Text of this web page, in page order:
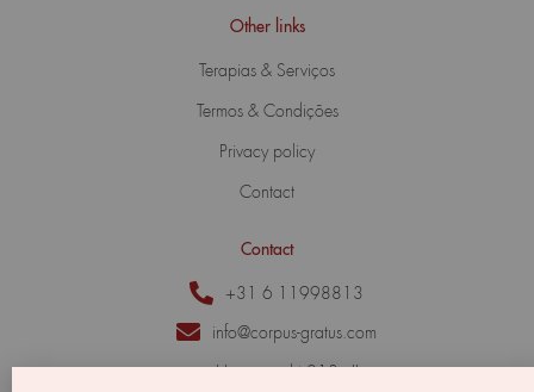
Other links
Terapias & Serviços
Termos & Condições
Privacy policy
Contact
Contact
+31 6 11998813
info@corpus-gratus.com
Herengracht 213 - II,